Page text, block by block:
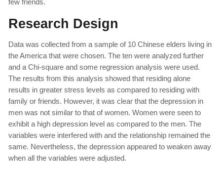
Research Design
Data was collected from a sample of 10 Chinese elders living in
the America that were chosen. The ten were analyzed further
and a Chi-square and some regression analysis were used.
The results from this analysis showed that residing alone
results in greater stress levels as compared to residing with
family or friends. However, it was clear that the depression in
men was not similar to that of women. Women were seen to
exhibit a high depression level as compared to the men. The
variables were interfered with and the relationship remained the
same. Nevertheless, the depression appeared to weaken away
when all the variables were adjusted.